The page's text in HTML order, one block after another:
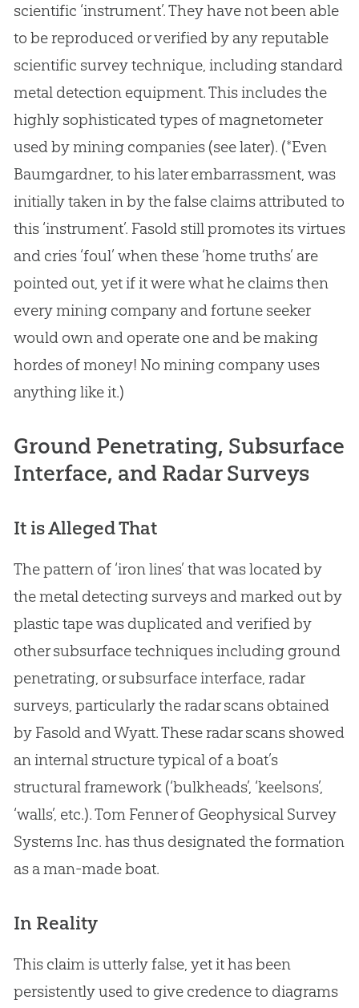
scientific ‘instrument’. They have not been able
to be reproduced or verified by any reputable
scientific survey technique, including standard
metal detection equipment. This includes the
highly sophisticated types of magnetometer
used by mining companies (see later). (*Even
Baumgardner, to his later embarrassment, was
initially taken in by the false claims attributed to
this ‘instrument’. Fasold still promotes its virtues
and cries ‘foul’ when these ‘home truths’ are
pointed out, yet if it were what he claims then
every mining company and fortune seeker
would own and operate one and be making
hordes of money! No mining company uses
anything like it.)
Ground Penetrating, Subsurface
Interface, and Radar Surveys
It is Alleged That
The pattern of ‘iron lines’ that was located by
the metal detecting surveys and marked out by
plastic tape was duplicated and verified by
other subsurface techniques including ground
penetrating, or subsurface interface, radar
surveys, particularly the radar scans obtained
by Fasold and Wyatt. These radar scans showed
an internal structure typical of a boat’s
structural framework (‘bulkheads’, ‘keelsons’,
‘walls’, etc.). Tom Fenner of Geophysical Survey
Systems Inc. has thus designated the formation
as a man-made boat.
In Reality
This claim is utterly false, yet it has been
persistently used to give credence to diagrams